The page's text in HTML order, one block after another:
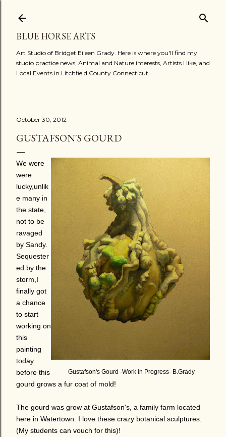
BLUE HORSE ARTS
Art Studio of Bridget Eileen Grady. Here is where you'll find my
studio practice news, Animal and Nature interests, Artists I like, and
Local Events in Litchfield County Connecticut.
October 30, 2012
GUSTAFSON'S GOURD
Gustafson's Gourd -Work in Progress- B.Grady
We were
were
lucky,unlik
e many in
the state,
not to be
ravaged
by Sandy.
Sequester
ed by the
storm,I
finally got
a chance
to start
working on
this
painting
today
before this
gourd grows a fur coat of mold!
The gourd was grow at Gustafson's, a family farm located
here in Watertown. I love these crazy botanical sculptures.
(My students can vouch for this)!